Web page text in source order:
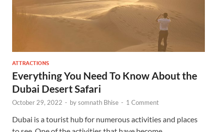
ATTRACTIONS
Everything You Need To Know About the
Dubai Desert Safari
October 29, 2022 - bysomnath Bhise - 1 Comment
Dubai is a tourist hub for numerous activities and places